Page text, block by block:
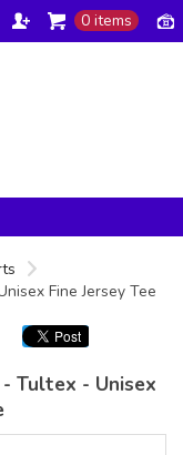
0 items
Fine Jersey Tee
Tultex - Unisex